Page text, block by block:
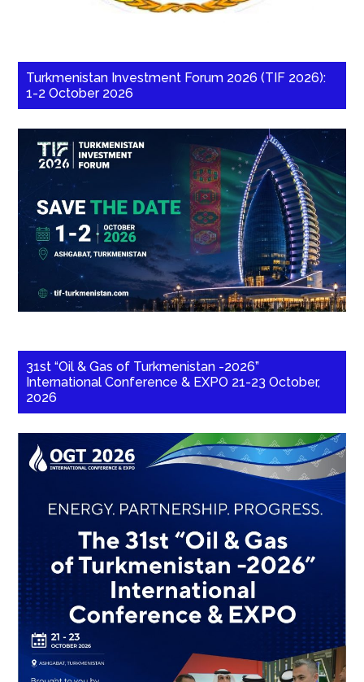
Turkmenistan Investment Forum 2026 (TIF 2026):
1-2 October 2026
31st “Oil & Gas of Turkmenistan -2026”
International Conference & EXPO 21-23 October,
2026